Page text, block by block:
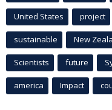
United States project
sustainable New
Scientists future
america Impact